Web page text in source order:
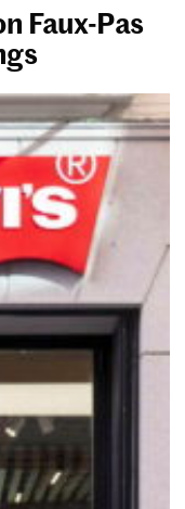
Faux-Pas